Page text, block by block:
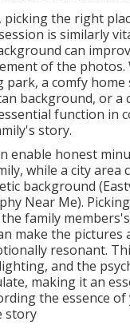
picking the right
is similarly
can
of the photos.
a comfy home
background, or a
function in
story.
enable honest
while a city area
background
Near Me).
family
make the pictures
resonant.
and the
making it an
the essence
story